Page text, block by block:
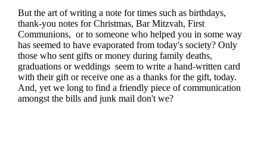
But the art of writing a note for times such as birthdays,
thank-you notes for Christmas, Bar Mitzvah, First
Communions, or to someone who helped you in some way
has seemed to have evaporated from today's society? Only
those who sent gifts or money during family deaths,
graduations or weddings seem to write a hand-written card
with their gift or receive one as a thanks for the gift, today.
And, yet we long to find a friendly piece of communication
amongst the bills and junk mail don't we?